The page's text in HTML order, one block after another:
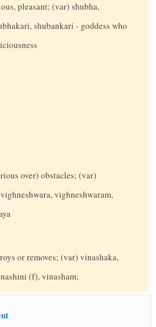
pleasant; (var) shubha,
shubankari - goddess who
over) obstacles; (var)
vighneshwaram,
or removes; (var) vinashaka,
(f), vinasham;